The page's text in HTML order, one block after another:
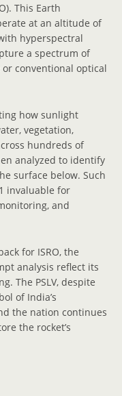
This Earth
at an altitude of
hyperspectral
a spectrum of
conventional optical
how sunlight
vegetation,
hundreds of
analyzed to identify
surface below. Such
invaluable for
and
for ISRO, the
analysis reflect its
The PSLV, despite
of India’s
the nation continues
the rocket’s